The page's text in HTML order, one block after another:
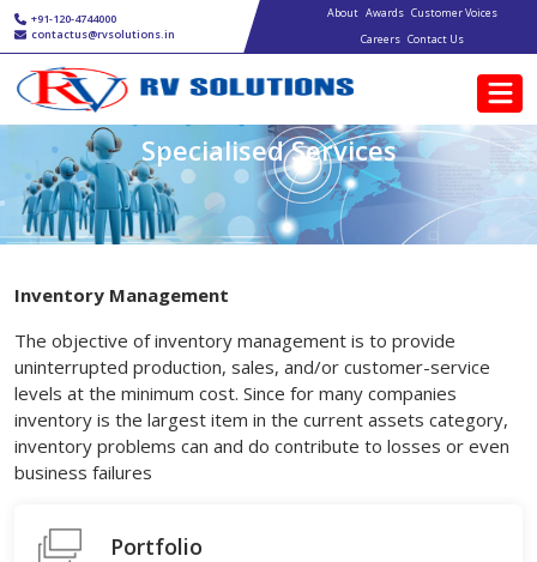
Skip to main content
+91-120-4744000
contactus@rvsolutions.in
Main navigation
About Awards Customer Voices
Careers Contact Us
Specialised Services
Inventory Management
The objective of inventory management is to provide
uninterrupted production, sales, and/or customer-service
levels at the minimum cost. Since for many companies
inventory is the largest item in the current assets category,
inventory problems can and do contribute to losses or even
business failures
Portfolio